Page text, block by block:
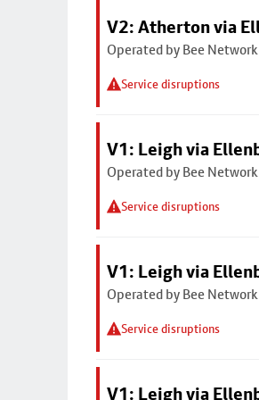
V2: Atherton via
Operated by Bee Network
Service disruptions
V1: Leigh via
Operated by Bee Network
Service disruptions
V1: Leigh via
Operated by Bee Network
Service disruptions
V1: Leigh via